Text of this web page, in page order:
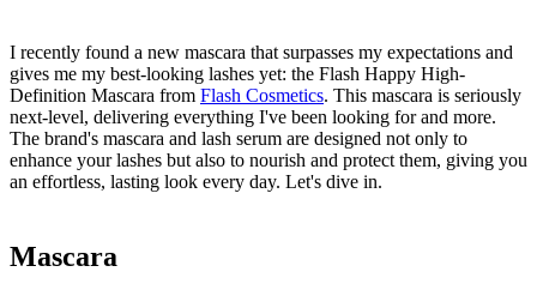
I recently found a new mascara that surpasses my expectations and
gives me my best-looking lashes yet: the Flash Happy High-
Definition Mascara from Flash Cosmetics. This mascara is seriously
next-level, delivering everything I've been looking for and more.
The brand's mascara and lash serum are designed not only to
enhance your lashes but also to nourish and protect them, giving you
an effortless, lasting look every day. Let's dive in.
Mascara